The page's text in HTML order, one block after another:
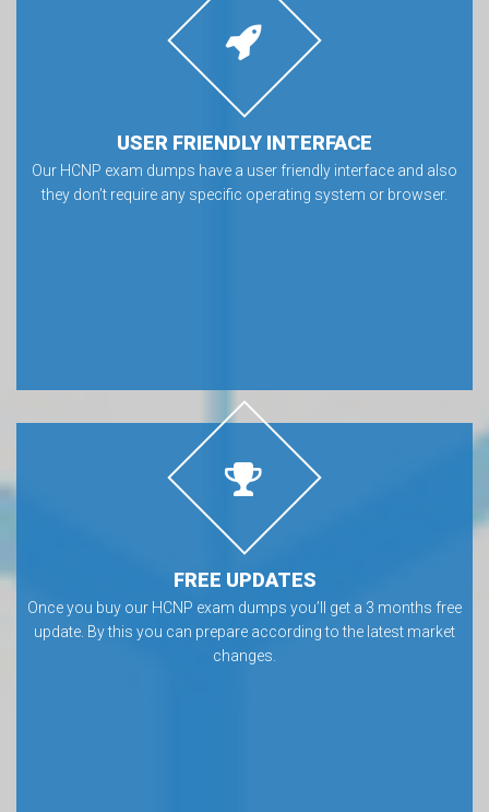
USER FRIENDLY INTERFACE
Our HCNP exam dumps have a user friendly interface and also
they don’t require any specific operating system or browser.
FREE UPDATES
Once you buy our HCNP exam dumps you’ll get a 3 months free
update. By this you can prepare according to the latest market
changes.